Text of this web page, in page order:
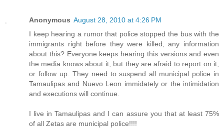
Anonymous August 28, 2010 at 4:26 PM
I keep hearing a rumor that police stopped the bus with the
immigrants right before they were killed, any information
about this? Everyone keeps hearing this versions and even
the media knows about it, but they are afraid to report on it,
or follow up. They need to suspend all municipal police in
Tamaulipas and Nuevo Leon immidately or the intimidation
and executions will continue.
I live in Tamaulipas and I can assure you that at least 75%
of all Zetas are municipal police!!!!